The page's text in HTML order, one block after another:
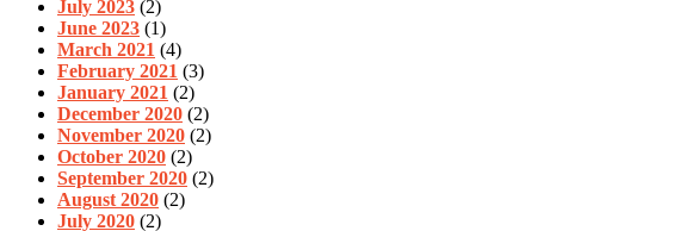
July 2023 (2)
June 2023 (1)
March 2021 (4)
February 2021 (3)
January 2021 (2)
December 2020 (2)
November 2020 (2)
October 2020 (2)
September 2020 (2)
August 2020 (2)
July 2020 (2)